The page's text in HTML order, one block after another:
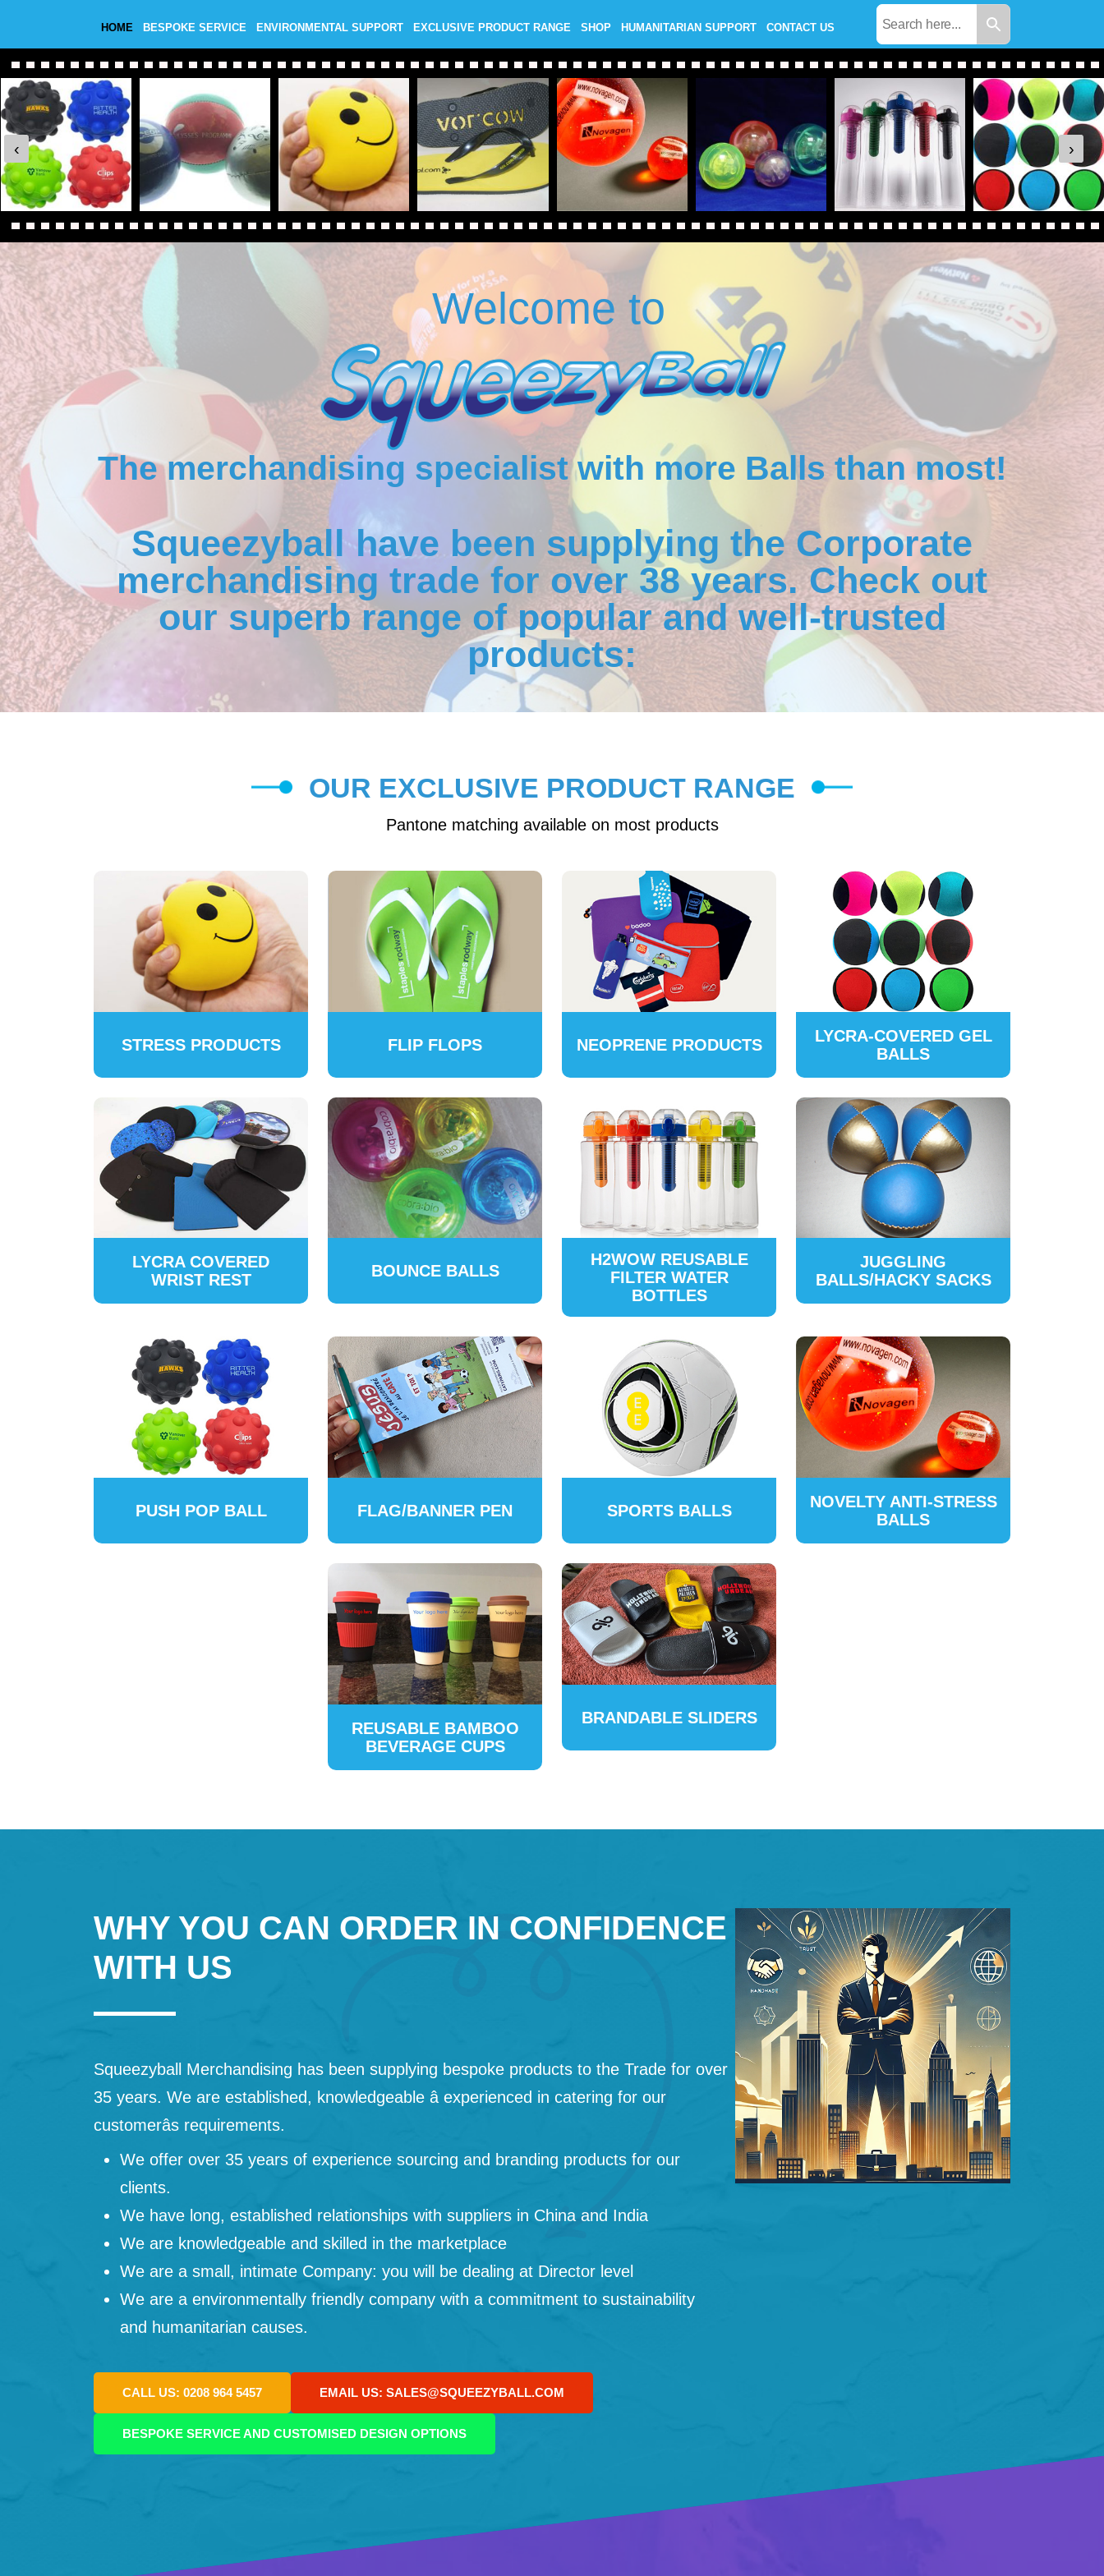
HOME BESPOKE SERVICE ENVIRONMENTAL SUPPORT EXCLUSIVE PRODUCT RANGE SHOP HUMANITARIAN SUPPORT CONTACT US
‹ ›
Welcome to
The merchandising specialist with more Balls than most!
Squeezyball have been supplying the Corporate
merchandising trade for over 38 years. Check out
our superb range of popular and well-trusted
products:
OUR EXCLUSIVE PRODUCT RANGE
Pantone matching available on most products
STRESS PRODUCTS FLIP FLOPS NEOPRENE PRODUCTS
LYCRA-COVERED GEL
BALLS
LYCRA COVERED
WRIST REST
BOUNCE BALLS
H2WOW REUSABLE
FILTER WATER
BOTTLES
JUGGLING
BALLS/HACKY SACKS
PUSH POP BALL FLAG/BANNER PEN SPORTS BALLS
NOVELTY ANTI-STRESS
BALLS
REUSABLE BAMBOO
BEVERAGE CUPS
BRANDABLE SLIDERS
WHY YOU CAN ORDER IN CONFIDENCE
WITH US
Squeezyball Merchandising has been supplying bespoke products to the Trade for over
35 years. We are established, knowledgeable â experienced in catering for our
customerâs requirements.
We offer over 35 years of experience sourcing and branding products for our
clients.
We have long, established relationships with suppliers in China and India
We are knowledgeable and skilled in the marketplace
We are a small, intimate Company: you will be dealing at Director level
We are a environmentally friendly company with a commitment to sustainability
and humanitarian causes.
CALL US: 0208 964 5457 EMAIL US: SALES@SQUEEZYBALL.COM
BESPOKE SERVICE AND CUSTOMISED DESIGN OPTIONS